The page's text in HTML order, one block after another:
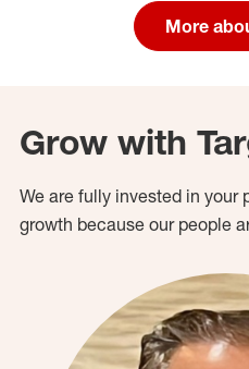
More
Grow with
We are fully invested in your
growth because our people